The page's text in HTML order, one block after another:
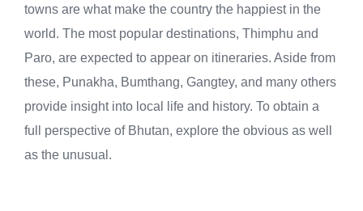
towns are what make the country the happiest in the
world. The most popular destinations, Thimphu and
Paro, are expected to appear on itineraries. Aside from
these, Punakha, Bumthang, Gangtey, and many others
provide insight into local life and history. To obtain a
full perspective of Bhutan, explore the obvious as well
as the unusual.